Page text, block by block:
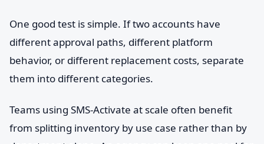
One good test is simple. If two accounts have
different approval paths, different platform
behavior, or different replacement costs, separate
them into different categories.
Teams using SMS-Activate at scale often benefit
from splitting inventory by use case rather than by